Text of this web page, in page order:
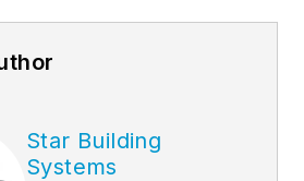
Star Building
Systems